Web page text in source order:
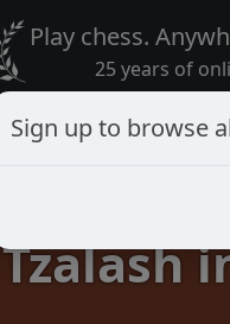
Play chess.
25 years of
Tzalash
Sign up to browse